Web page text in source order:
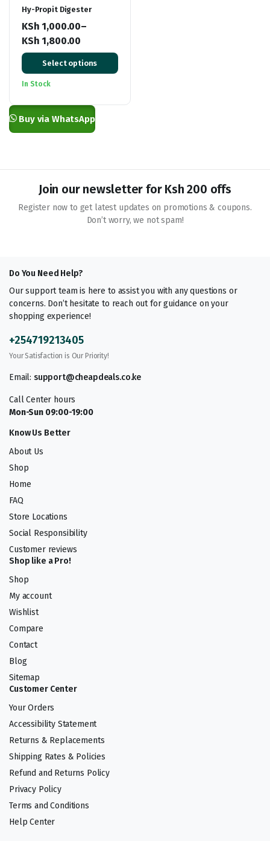
Hy-Propit Digester
KSh 1,000.00–
KSh 1,800.00
Price
range:
KSh 1,000.00
Select options
In Stock
Buy via WhatsApp
Join our newsletter for Ksh 200 offs
Register now to get latest updates on promotions & coupons.
Don’t worry, we not spam!
Do You Need Help?
Our support team is here to assist you with any questions or
concerns. Don’t hesitate to reach out for guidance on your
shopping experience!
+254719213405
Your Satisfaction is Our Priority!
Email: support@cheapdeals.co.ke
Call Center hours
Mon-Sun 09:00-19:00
Know Us Better
About Us
Shop
Home
FAQ
Store Locations
Social Responsibility
Customer reviews
Shop like a Pro!
Shop
My account
Wishlist
Compare
Contact
Blog
Sitemap
Customer Center
Your Orders
Accessibility Statement
Returns & Replacements
Shipping Rates & Policies
Refund and Returns Policy
Privacy Policy
Terms and Conditions
Help Center